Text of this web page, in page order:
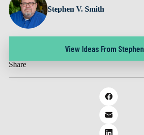
Stephen V. Smith
View Ideas From Stephen
Share